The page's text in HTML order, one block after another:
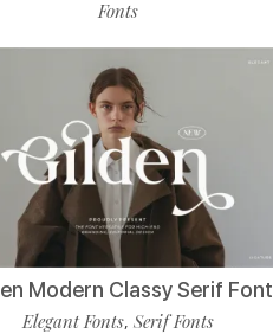
Fonts
Modern Classy Serif Font
Elegant Fonts, Serif Fonts